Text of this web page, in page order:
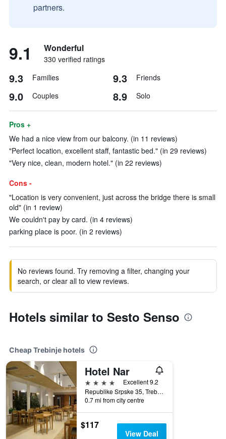
partners.
9.1 Wonderful
330 verified ratings
9.3 Families 9.3 Friends
9.0 Couples 8.9 Solo
Pros +
We had a nice view from our balcony. (in 11 reviews)
"Perfect location, excellent staff, fantastic bed." (in 29 reviews)
"Very nice, clean, modern hotel." (in 22 reviews)
Cons -
"Location is very convenient, just across the bridge there is small
old" (in 1 review)
We couldn't pay by card. (in 4 reviews)
parking place is poor. (in 2 reviews)
No reviews found. Try removing a filter, changing your
search, or clear all to view reviews.
Hotels similar to Sesto Senso
Cheap Trebinje hotels
Hotel Nar
4 stars
Excellent 9.2
Republike Srpske 35, Trebinje, Bosnia and Herzegovina
0.7 mi from city centre
$117
View Deal